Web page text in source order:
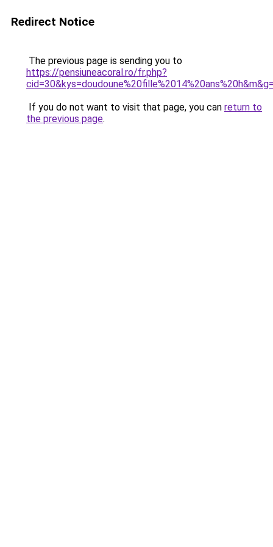
Redirect Notice
The previous page is sending you to
https://pensiuneacoral.ro/fr.php?
If you do not want to visit that page, you can return to
the previous page.